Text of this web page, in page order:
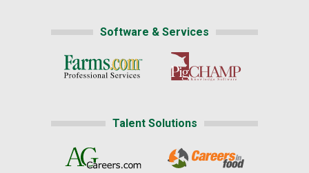
Software & Services
Talent Solutions